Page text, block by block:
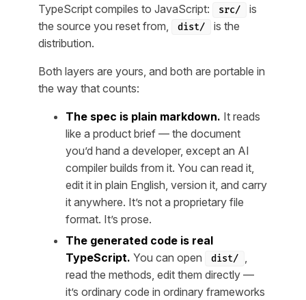
TypeScript compiles to JavaScript:
src/
is
the source you reset from,
dist/
is the
distribution.
Both layers are yours, and both are portable in
the way that counts:
The spec is plain markdown. It reads
like a product brief — the document
you’d hand a developer, except an AI
compiler builds from it. You can read it,
edit it in plain English, version it, and carry
it anywhere. It’s not a proprietary file
format. It’s prose.
The generated code is real
TypeScript. You can open dist/ ,
read the methods, edit them directly —
it’s ordinary code in ordinary frameworks